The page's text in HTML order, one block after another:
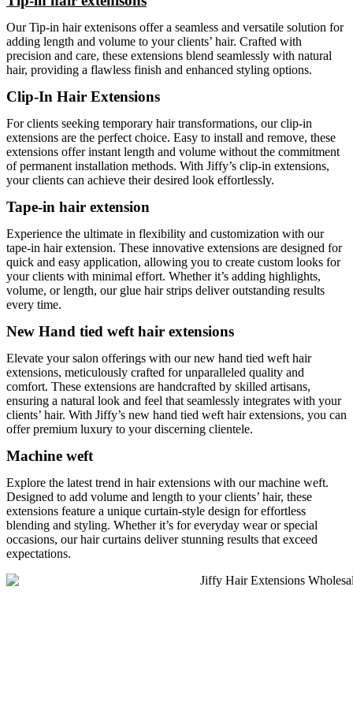
Our Tip-in hair extenisons offer a seamless and versatile solution for
adding length and volume to your clients’ hair. Crafted with
precision and care, these extensions blend seamlessly with natural
hair, providing a flawless finish and enhanced styling options.
Clip-In Hair Extensions
For clients seeking temporary hair transformations, our clip-in
extensions are the perfect choice. Easy to install and remove, these
extensions offer instant length and volume without the commitment
of permanent installation methods. With Jiffy’s clip-in extensions,
your clients can achieve their desired look effortlessly.
Tape-in hair extension
Experience the ultimate in flexibility and customization with our
tape-in hair extension. These innovative extensions are designed for
quick and easy application, allowing you to create custom looks for
your clients with minimal effort. Whether it’s adding highlights,
volume, or length, our glue hair strips deliver outstanding results
every time.
New Hand tied weft hair extensions
Elevate your salon offerings with our new hand tied weft hair
extensions, meticulously crafted for unparalleled quality and
comfort. These extensions are handcrafted by skilled artisans,
ensuring a natural look and feel that seamlessly integrates with your
clients’ hair. With Jiffy’s new hand tied weft hair extensions​, you can
offer premium luxury to your discerning clientele.
Machine weft
Explore the latest trend in hair extensions with our machine weft.
Designed to add volume and length to your clients’ hair, these
extensions feature a unique curtain-style design for effortless
blending and styling. Whether it’s for everyday wear or special
occasions, our hair curtains deliver stunning results that exceed
expectations.